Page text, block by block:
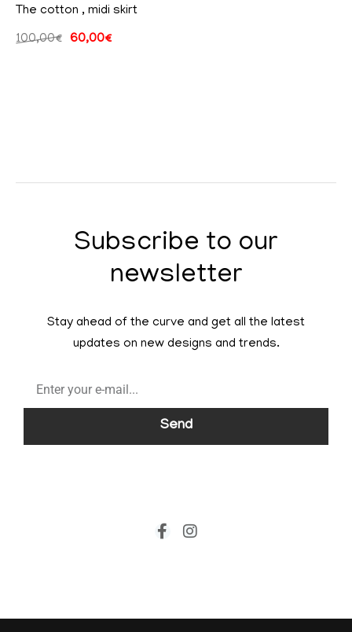
The cotton , midi skirt
100,00€ 60,00€
Subscribe to our
newsletter
Stay ahead of the curve and get all the latest
updates on new designs and trends.
Send